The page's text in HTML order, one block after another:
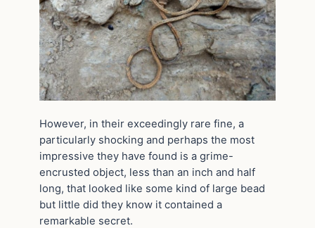
However, in their exceedingly rare fine, a
particularly shocking and perhaps the most
impressive they have found is a grime-
encrusted object, less than an inch and half
long, that looked like some kind of large bead
but little did they know it contained a
remarkable secret.